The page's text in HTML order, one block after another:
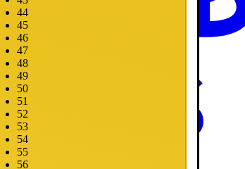
44
45
46
47
48
49
50
51
52
53
54
55
56